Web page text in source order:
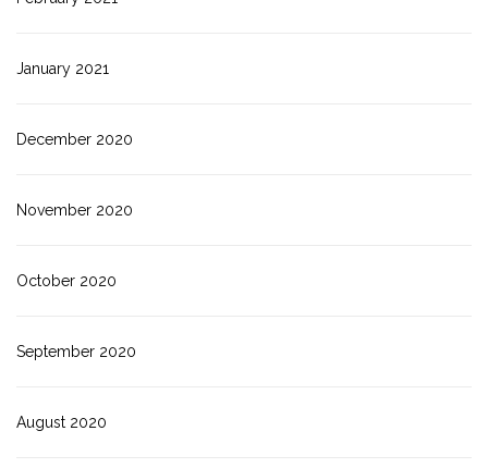
January 2021
December 2020
November 2020
October 2020
September 2020
August 2020